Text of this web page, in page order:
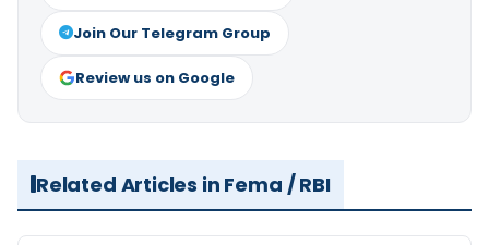
Join Our Telegram Group
Review us on Google
Related Articles in Fema / RBI